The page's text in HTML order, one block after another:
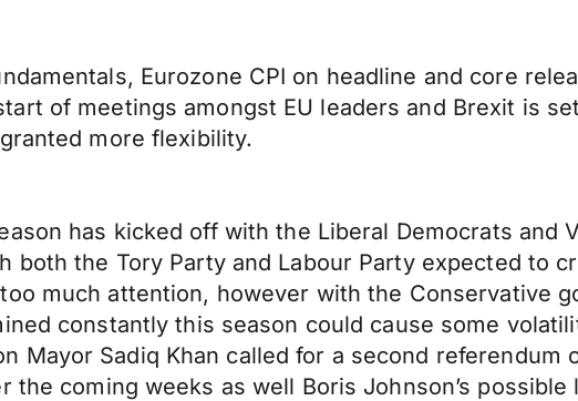
Eurozone CPI on headline and core
of meetings amongst EU leaders and Brexit is
more flexibility.
has kicked off with the Liberal Democrats
both the Tory Party and Labour Party expected to
much attention, however with the Conservative
constantly this season could cause some
Mayor Sadiq Khan called for a second
the coming weeks as well Boris Johnson’s possible